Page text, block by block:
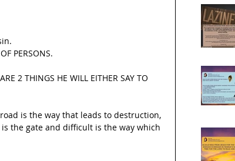
PERSONS.
2 THINGS HE WILL EITHER SAY TO
is the way that leads to destruction,
the gate and difficult is the way which